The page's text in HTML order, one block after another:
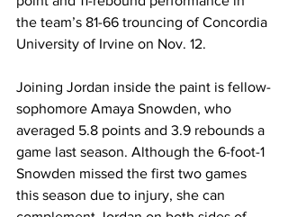
the team’s 81-66 trouncing of Concordia
University of Irvine on Nov. 12.
Joining Jordan inside the paint is fellow-
sophomore Amaya Snowden, who
averaged 5.8 points and 3.9 rebounds a
game last season. Although the 6-foot-1
Snowden missed the first two games
this season due to injury, she can